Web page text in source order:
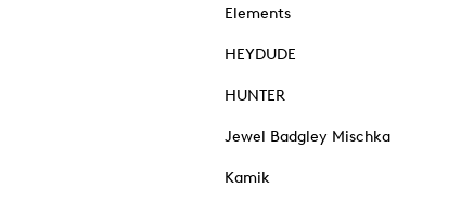
Elements
HEYDUDE
HUNTER
Jewel Badgley Mischka
Kamik